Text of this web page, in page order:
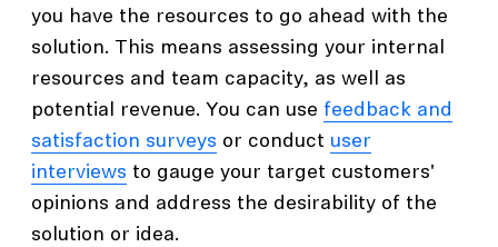
you have the resources to go ahead with the
solution. This means assessing your internal
resources and team capacity, as well as
potential revenue. You can use feedback and
satisfaction surveys or conduct user
interviews to gauge your target customers'
opinions and address the desirability of the
solution or idea.